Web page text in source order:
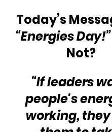
Today’s
“Energies Day!”
Not?
“If leaders
people's
working,